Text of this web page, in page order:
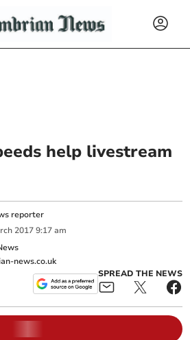
help livestream
reporter
2017 9:17 am
news.co.uk
SPREAD THE NEWS